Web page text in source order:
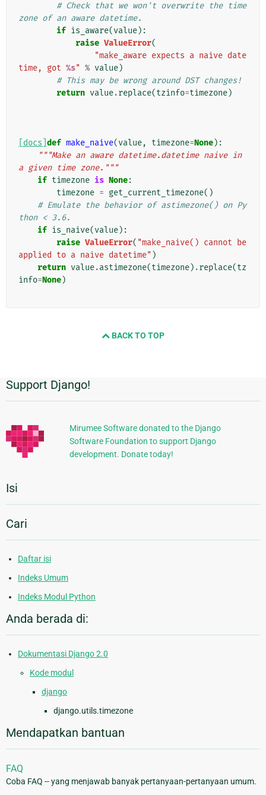
# Check that we won't overwrite the time
zone of an aware datetime.
if is_aware(value):
raise ValueError(
"make_aware expects a naive date
time, got %s" % value)
# This may be wrong around DST changes!
return value.replace(tzinfo=timezone)
[docs] def make_naive(value, timezone=None):
"""Make an aware datetime.datetime naive in
a given time zone."""
if timezone is None:
timezone = get_current_timezone()
# Emulate the behavior of astimezone() on Py
thon < 3.6.
if is_naive(value):
raise ValueError( "make_naive() cannot be
applied to a naive datetime" )
return value.astimezone(timezone) .replace(tz
info=None)
BACK TO TOP
Informasi
Tambahan
Support Django!
Mirumee Software donated to the Django
Software Foundation to support Django
development. Donate today!
Isi
Cari
Daftar isi
Indeks Umum
Indeks Modul Python
Anda berada di:
Dokumentasi Django 2.0
Kode modul
django
django.utils.timezone
Mendapatkan bantuan
FAQ
Coba FAQ -- yang menjawab banyak pertanyaan-pertanyaan umum.